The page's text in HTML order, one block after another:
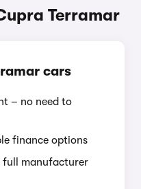
Terramar
cars
– no need to
finance options
full manufacturer